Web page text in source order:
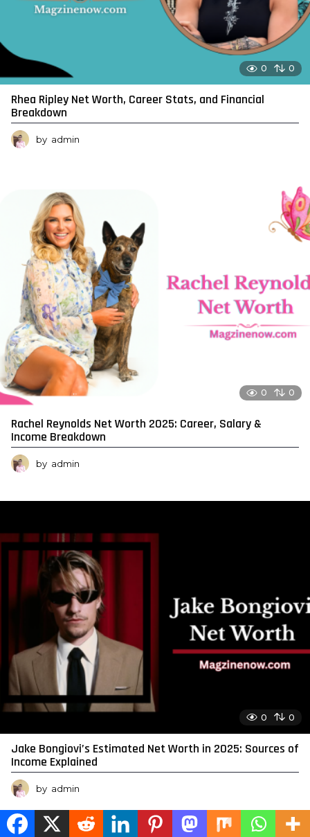
0 0
Rhea Ripley Net Worth, Career Stats, and Financial
Breakdown
by admin
0 0
Rachel Reynolds Net Worth 2025: Career, Salary &
Income Breakdown
by admin
0 0
Jake Bongiovi’s Estimated Net Worth in 2025: Sources of
Income Explained
by admin